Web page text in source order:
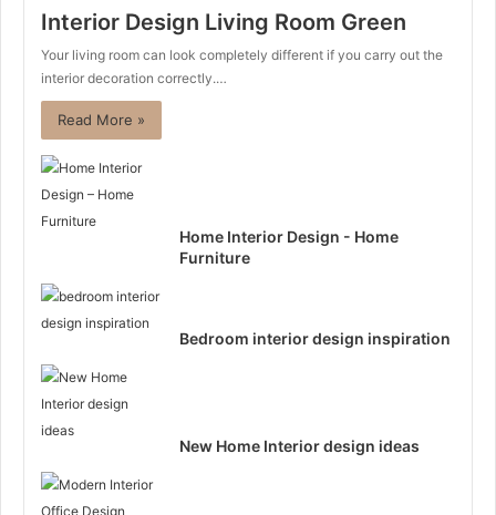
Interior Design Living Room Green
Your living room can look completely different if you carry out the
interior decoration correctly.…
Read More »
Home Interior Design - Home
Furniture
Bedroom interior design inspiration
New Home Interior design ideas